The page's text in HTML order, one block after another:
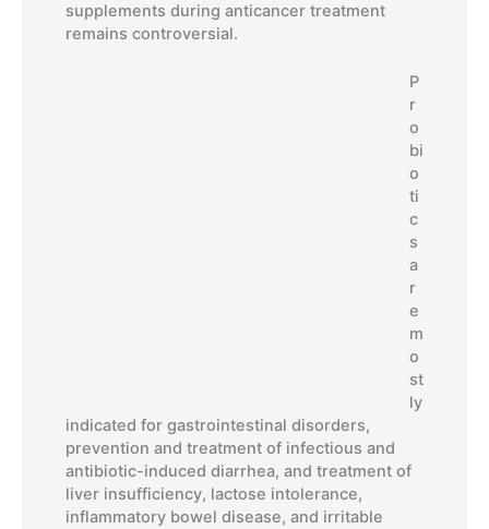
supplements during anticancer treatment
remains controversial.
P
r
o
bi
o
ti
c
s
a
r
e
m
o
st
ly
indicated for gastrointestinal disorders,
prevention and treatment of infectious and
antibiotic-induced diarrhea, and treatment of
liver insufficiency, lactose intolerance,
inflammatory bowel disease, and irritable